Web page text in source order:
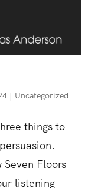
| Uncategorized
things to
Seven Floors
listening